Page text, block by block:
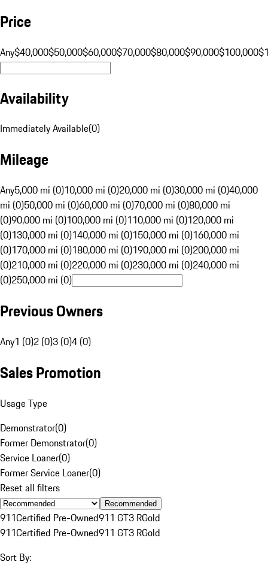
Price
Any$40,000$50,000$60,000$70,000$80,000$90,000$100,000
Availability
Immediately Available(0)
Mileage
Any5,000 mi (0)10,000 mi (0)20,000 mi (0)30,000 mi (0)40,000
mi (0)50,000 mi (0)60,000 mi (0)70,000 mi (0)80,000 mi
(0)90,000 mi (0)100,000 mi (0)110,000 mi (0)120,000 mi
(0)130,000 mi (0)140,000 mi (0)150,000 mi (0)160,000 mi
(0)170,000 mi (0)180,000 mi (0)190,000 mi (0)200,000 mi
(0)210,000 mi (0)220,000 mi (0)230,000 mi (0)240,000 mi
(0)250,000 mi (0)
Previous Owners
Any1 (0)2 (0)3 (0)4 (0)
Sales Promotion
Usage Type
Demonstrator(0)
Former Demonstrator(0)
Service Loaner(0)
Former Service Loaner(0)
Reset all filters
Recommended
911Certified Pre-Owned911 GT3 RGold
911Certified Pre-Owned911 GT3 RGold
Sort By: